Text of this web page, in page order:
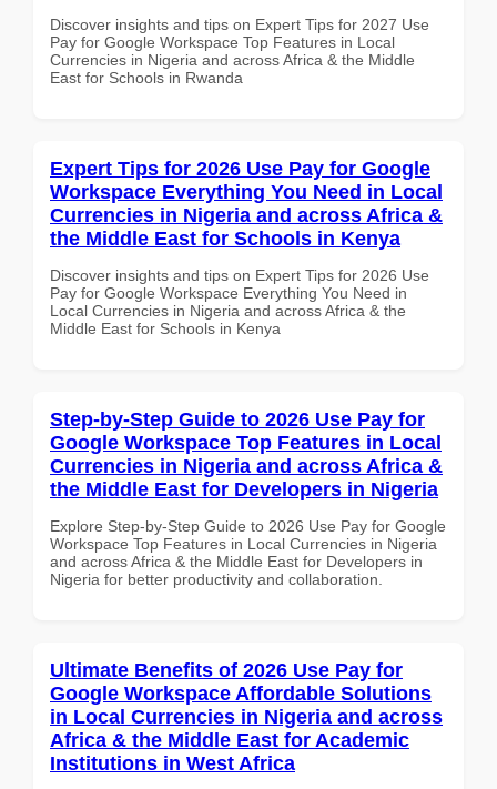
Discover insights and tips on Expert Tips for 2027 Use
Pay for Google Workspace Top Features in Local
Currencies in Nigeria and across Africa & the Middle
East for Schools in Rwanda
Expert Tips for 2026 Use Pay for Google
Workspace Everything You Need in Local
Currencies in Nigeria and across Africa &
the Middle East for Schools in Kenya
Discover insights and tips on Expert Tips for 2026 Use
Pay for Google Workspace Everything You Need in
Local Currencies in Nigeria and across Africa & the
Middle East for Schools in Kenya
Step-by-Step Guide to 2026 Use Pay for
Google Workspace Top Features in Local
Currencies in Nigeria and across Africa &
the Middle East for Developers in Nigeria
Explore Step-by-Step Guide to 2026 Use Pay for Google
Workspace Top Features in Local Currencies in Nigeria
and across Africa & the Middle East for Developers in
Nigeria for better productivity and collaboration.
Ultimate Benefits of 2026 Use Pay for
Google Workspace Affordable Solutions
in Local Currencies in Nigeria and across
Africa & the Middle East for Academic
Institutions in West Africa